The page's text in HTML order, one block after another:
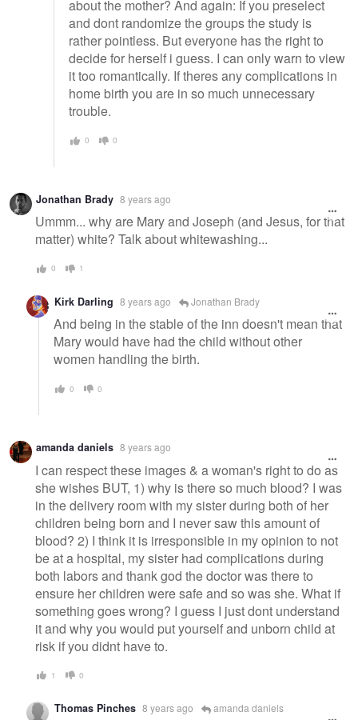
about the mother? And again: If you preselect
and dont randomize the groups the study is
rather pointless. But everyone has the right to
decide for herself i guess. I can only warn to view
it too romantically. If theres any complications in
home birth you are in so much unnecessary
trouble.
0 0
Jonathan Brady 8 years ago
Ummm... why are Mary and Joseph (and Jesus, for that
matter) white? Talk about whitewashing...
0 1
Kirk Darling 8 years ago Jonathan Brady
And being in the stable of the inn doesn't mean that
Mary would have had the child without other
women handling the birth.
0 0
amanda daniels 8 years ago
I can respect these images & a woman's right to do as
she wishes BUT, 1) why is there so much blood? I was
in the delivery room with my sister during both of her
children being born and I never saw this amount of
blood? 2) I think it is irresponsible in my opinion to not
be at a hospital, my sister had complications during
both labors and thank god the doctor was there to
ensure her children were safe and so was she. What if
something goes wrong? I guess I just dont understand
it and why you would put yourself and unborn child at
risk if you didnt have to.
1 0
Thomas Pinches 8 years ago amanda daniels